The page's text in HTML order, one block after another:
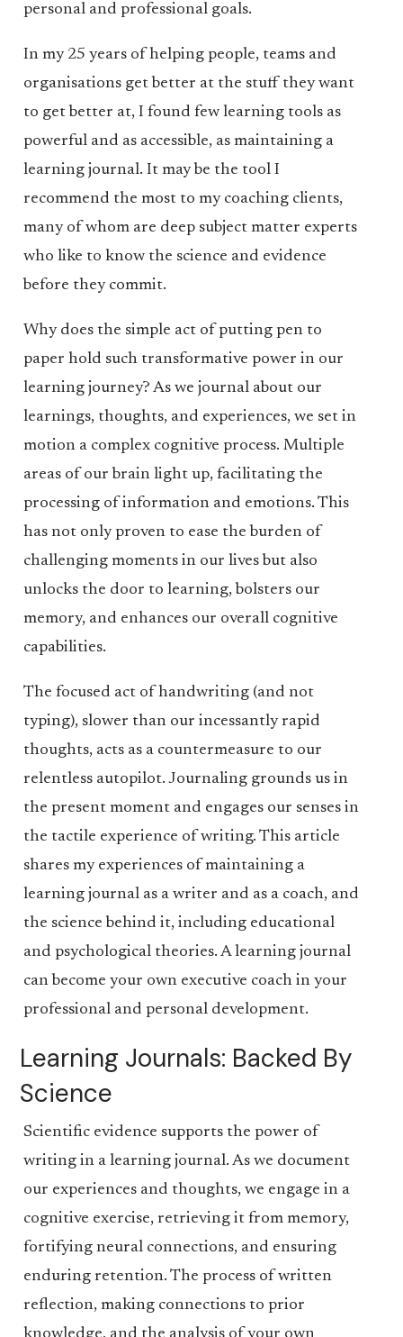
personal and professional goals.
In my 25 years of helping people, teams and
organisations get better at the stuff they want
to get better at, I found few learning tools as
powerful and as accessible, as maintaining a
learning journal. It may be the tool I
recommend the most to my coaching clients,
many of whom are deep subject matter experts
who like to know the science and evidence
before they commit.
Why does the simple act of putting pen to
paper hold such transformative power in our
learning journey? As we journal about our
learnings, thoughts, and experiences, we set in
motion a complex cognitive process. Multiple
areas of our brain light up, facilitating the
processing of information and emotions. This
has not only proven to ease the burden of
challenging moments in our lives but also
unlocks the door to learning, bolsters our
memory, and enhances our overall cognitive
capabilities.
The focused act of handwriting (and not
typing), slower than our incessantly rapid
thoughts, acts as a countermeasure to our
relentless autopilot. Journaling grounds us in
the present moment and engages our senses in
the tactile experience of writing. This article
shares my experiences of maintaining a
learning journal as a writer and as a coach, and
the science behind it, including educational
and psychological theories. A learning journal
can become your own executive coach in your
professional and personal development.
Learning Journals: Backed By
Science
Scientific evidence supports the power of
writing in a learning journal. As we document
our experiences and thoughts, we engage in a
cognitive exercise, retrieving it from memory,
fortifying neural connections, and ensuring
enduring retention. The process of written
reflection, making connections to prior